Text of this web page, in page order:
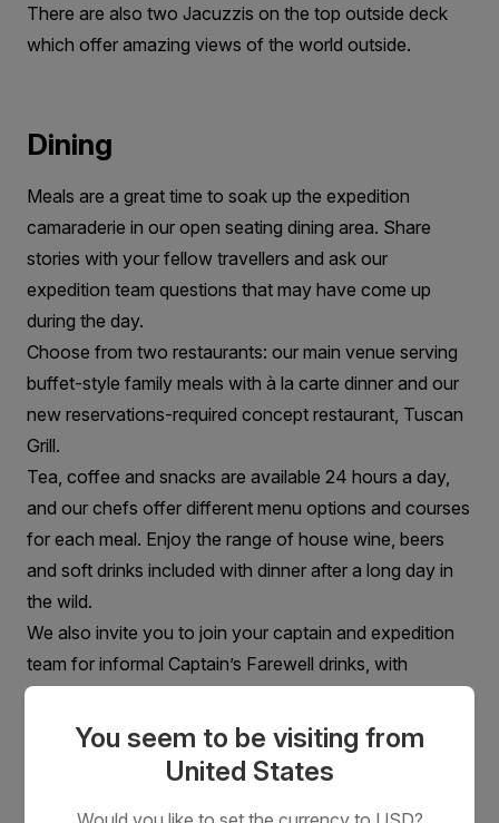
There are also two Jacuzzis on the top outside deck
which offer amazing views of the world outside.
Dining
Meals are a great time to soak up the expedition
camaraderie in our open seating dining area. Share
stories with your fellow travellers and ask our
expedition team questions that may have come up
during the day.
Choose from two restaurants: our main venue serving
buffet-style family meals with à la carte dinner and our
new reservations-required concept restaurant, Tuscan
Grill.
Tea, coffee and snacks are available 24 hours a day,
and our chefs offer different menu options and courses
for each meal. Enjoy the range of house wine, beers
and soft drinks included with dinner after a long day in
the wild.
We also invite you to join your captain and expedition
team for informal Captain’s Farewell drinks, with
complimentary beverages and cocktail appetisers,
followed by a 3 course meal.
You seem to be visiting from
United States